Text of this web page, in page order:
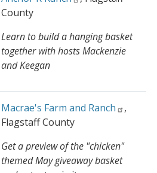
County
Learn to build a hanging basket
together with hosts Mackenzie
and Keegan
Macrae's Farm and Ranch
,
Flagstaff County
Get a preview of the "chicken"
themed May giveaway basket